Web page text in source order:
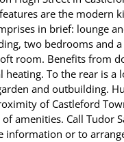
are the modern
in brief: lounge
two bedrooms and
room. Benefits from
heating. To the rear is a
and outbuilding.
of Castleford
amenities. Call Tudor
information or to